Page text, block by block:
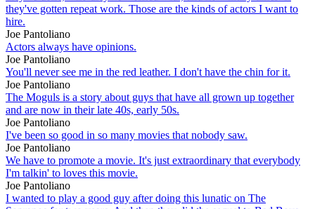
they've gotten repeat work. Those are the kinds of actors I want to
hire.
Joe Pantoliano
Actors always have opinions.
Joe Pantoliano
You'll never see me in the red leather. I don't have the chin for it.
Joe Pantoliano
The Moguls is a story about guys that have all grown up together
and are now in their late 40s, early 50s.
Joe Pantoliano
I've been so good in so many movies that nobody saw.
Joe Pantoliano
We have to promote a movie. It's just extraordinary that everybody
I'm talkin' to loves this movie.
Joe Pantoliano
I wanted to play a good guy after doing this lunatic on The